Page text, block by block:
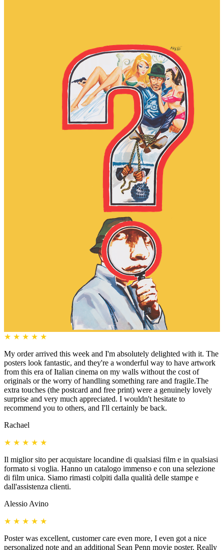
★ ★ ★ ★ ★
My order arrived this week and I'm absolutely delighted with it. The
posters look fantastic, and they're a wonderful way to have artwork
from this era of Italian cinema on my walls without the cost of
originals or the worry of handling something rare and fragile.The
extra touches (the postcard and free print) were a genuinely lovely
surprise and very much appreciated. I wouldn't hesitate to
recommend you to others, and I'll certainly be back.
Rachael
★ ★ ★ ★ ★
Il miglior sito per acquistare locandine di qualsiasi film e in qualsiasi
formato si voglia. Hanno un catalogo immenso e con una selezione
di film unica. Siamo rimasti colpiti dalla qualità delle stampe e
dall'assistenza clienti.
Alessio Avino
★ ★ ★ ★ ★
Poster was excellent, customer care even more, I even got a nice
personalized note and an additional Sean Penn movie poster. Really